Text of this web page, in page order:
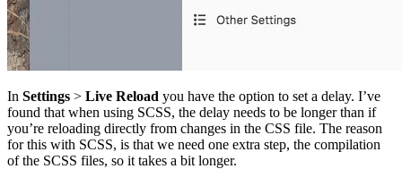
In Settings > Live Reload you have the option to set a delay. I’ve
found that when using SCSS, the delay needs to be longer than if
you’re reloading directly from changes in the CSS file. The reason
for this with SCSS, is that we need one extra step, the compilation
of the SCSS files, so it takes a bit longer.